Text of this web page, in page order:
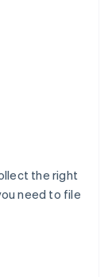
the right
need to file